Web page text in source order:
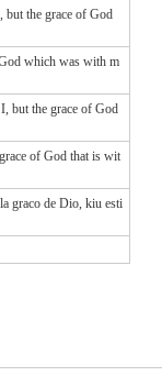
but the grace of God
which was with m
but the grace of God
of God that is wit
graco de Dio, kiu esti